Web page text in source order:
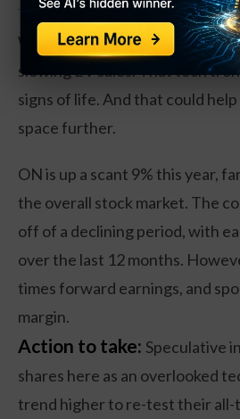
Why? It’s a step up from the
slowing EV sales. That tech
signs of life. And that could
space further.
ON is up a scant 9% this year,
the overall stock market. The
off of a declining period, with
over the last 12 months.
times forward earnings, and
margin.
Action to take: Speculative
shares here as an overlooked
trend higher to re-test their all-